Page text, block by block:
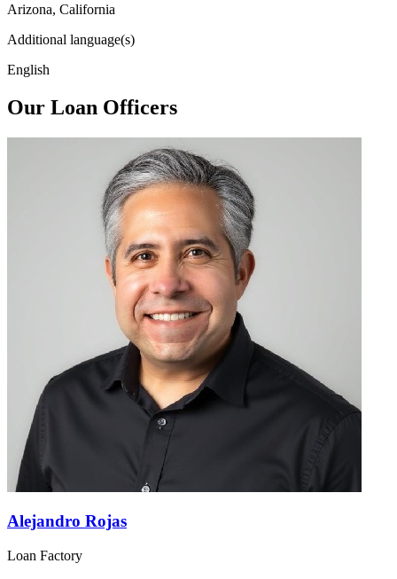
Arizona, California
Additional language(s)
English
Our Loan Officers
Alejandro Rojas
Loan Factory